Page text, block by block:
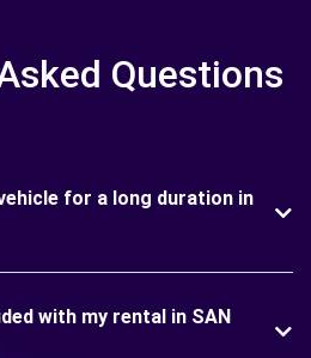
Questions
for a long duration in
with my rental in SAN